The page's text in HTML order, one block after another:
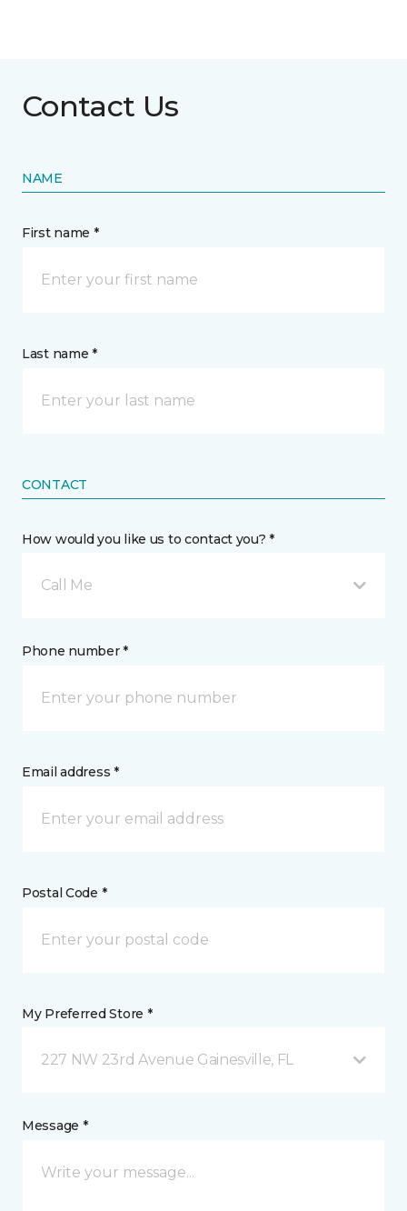
Contact Us
NAME
First name *
Last name *
CONTACT
How would you like us to contact you? *
Call Me
Phone number *
Email address *
Postal Code *
My Preferred Store *
227 NW 23rd Avenue Gainesville, FL
Message *